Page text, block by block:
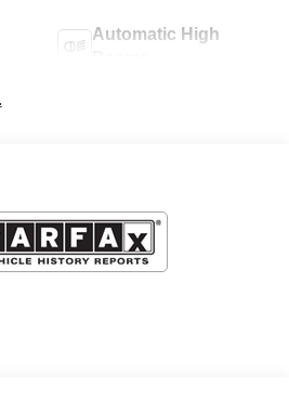
Automatic High